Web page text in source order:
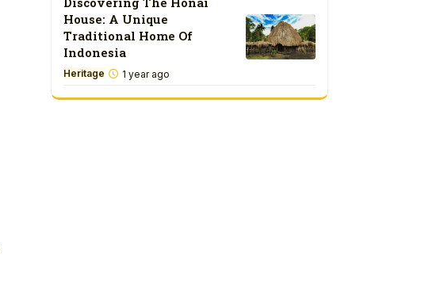
House: A Unique
Traditional Home Of
Indonesia
Heritage 1 year ago